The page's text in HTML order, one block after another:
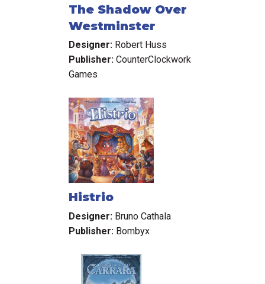
The Shadow Over
Westminster
Designer: Robert Huss
Publisher: CounterClockwork
Games
Histrio
Designer: Bruno Cathala
Publisher: Bombyx